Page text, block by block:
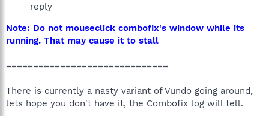
reply
Note: Do not mouseclick combofix's window while its
running. That may cause it to stall
==============================
There is currently a nasty variant of Vundo going around,
lets hope you don't have it, the Combofix log will tell.